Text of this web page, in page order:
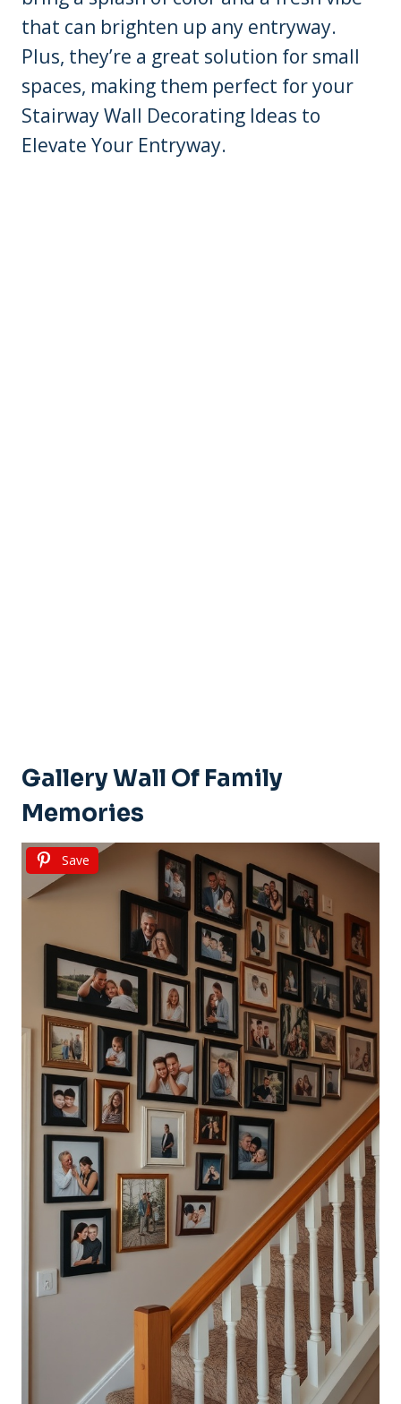
that can brighten up any entryway.
Plus, they’re a great solution for small
spaces, making them perfect for your
Stairway Wall Decorating Ideas to
Elevate Your Entryway.
Gallery Wall Of Family
Memories
Save